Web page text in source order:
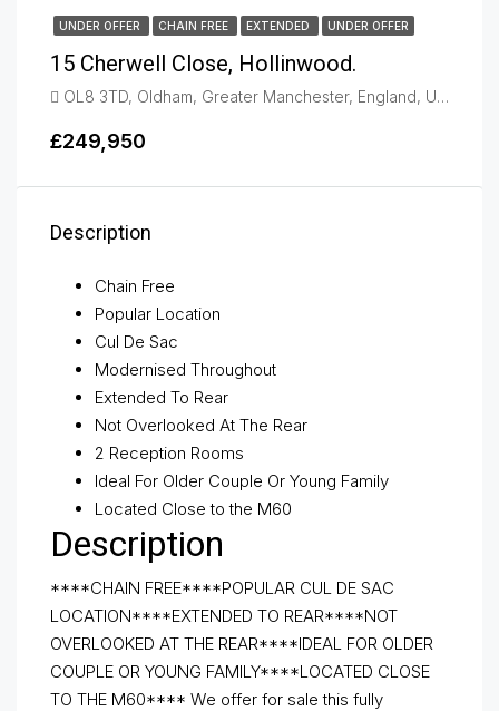
UNDER OFFER CHAIN FREE EXTENDED UNDER OFFER
15 Cherwell Close, Hollinwood.
OL8 3TD, Oldham, Greater Manchester, England, United Kingdom, Oldham
£249,950
Description
Chain Free
Popular Location
Cul De Sac
Modernised Throughout
Extended To Rear
Not Overlooked At The Rear
2 Reception Rooms
Ideal For Older Couple Or Young Family
Located Close to the M60
Description
****CHAIN FREE****POPULAR CUL DE SAC
LOCATION****EXTENDED TO REAR****NOT
OVERLOOKED AT THE REAR****IDEAL FOR OLDER
COUPLE OR YOUNG FAMILY****LOCATED CLOSE
TO THE M60**** We offer for sale this fully